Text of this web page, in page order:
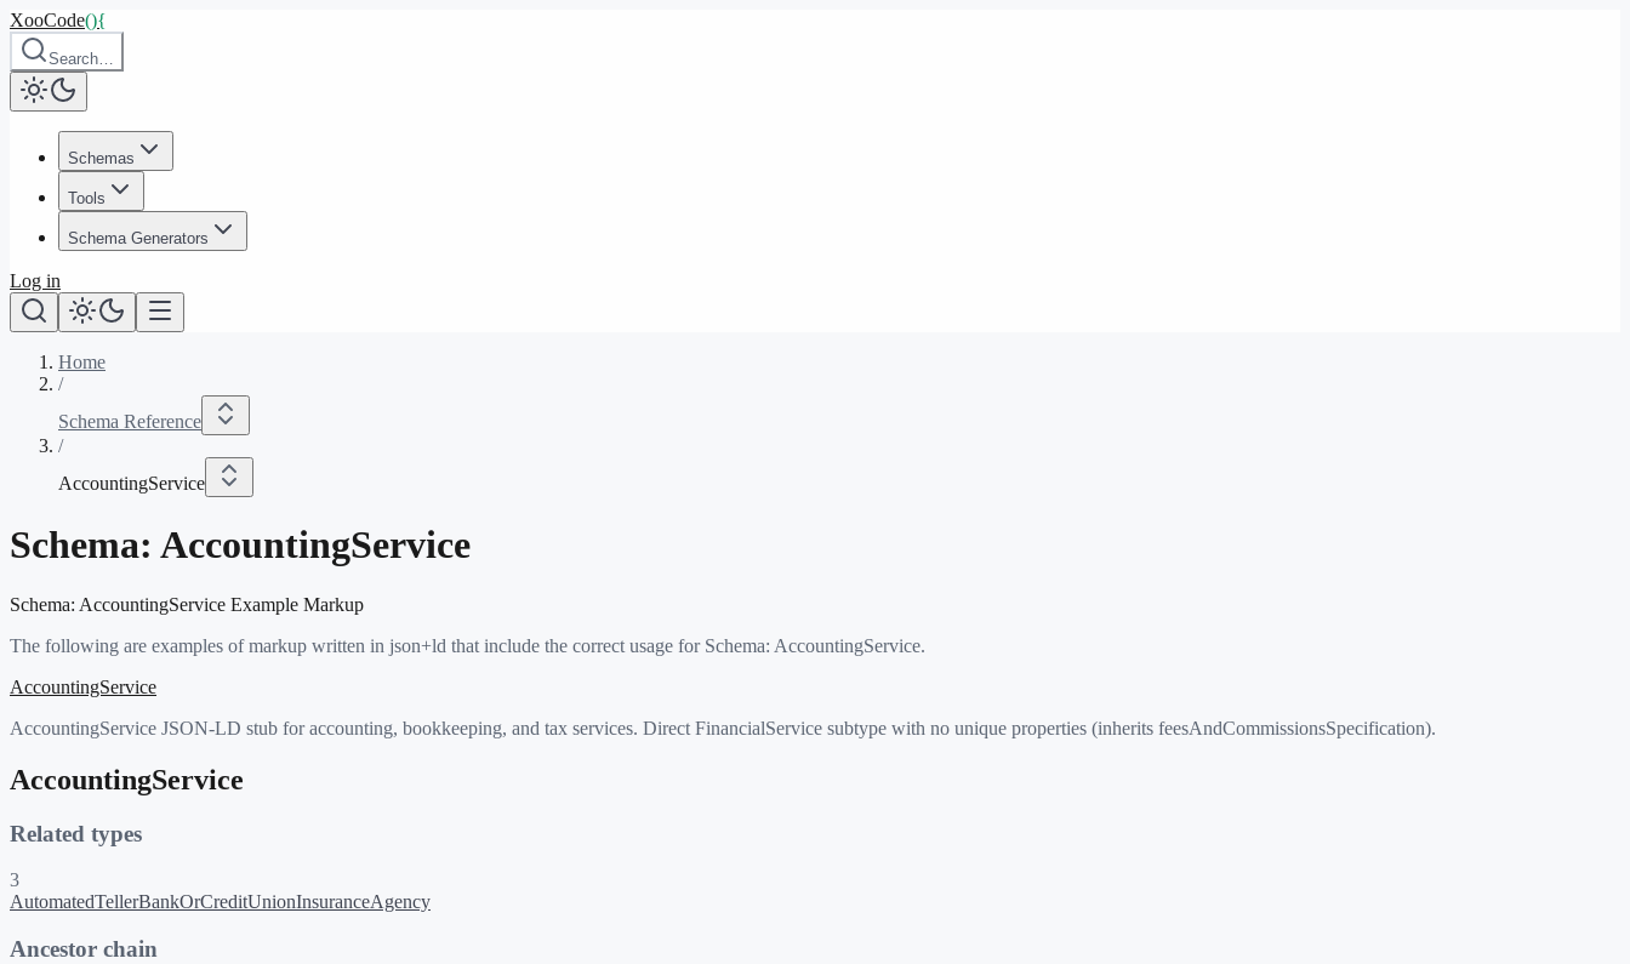
XooCode(){
Search…
Schemas
Tools
Schema Generators
Log in
Home
/
Schema Reference
/
AccountingService
Schema: AccountingService
Schema: AccountingService Example Markup
The following are examples of markup written in json+ld that include the correct usage for Schema: AccountingService.
AccountingService
AccountingService JSON-LD stub for accounting, bookkeeping, and tax services. Direct FinancialService subtype with no unique properties (inherits feesAndCommissionsSpecification).
AccountingService
Related types
3
AutomatedTellerBankOrCreditUnionInsuranceAgency
Ancestor chain